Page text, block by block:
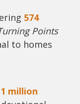
574
Points
to homes
million